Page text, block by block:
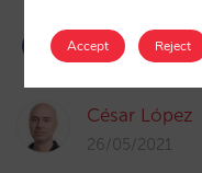
César López
26/05/2021
Accept Reject